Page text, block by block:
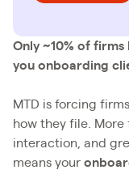
Only ~10% of
you onboarding
MTD is forcing
how they file.
interaction, and
means your